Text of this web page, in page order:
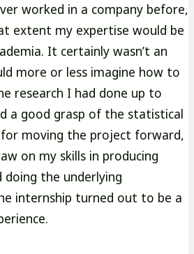
worked in a company before,
extent my expertise would be
It certainly wasn’t an
more or less imagine how to
research I had done up to
a good grasp of the statistical
moving the project forward,
on my skills in producing
doing the underlying
internship turned out to be a